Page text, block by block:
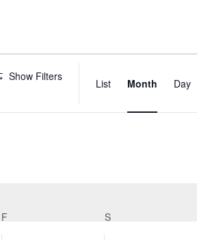
Show Filters
Event
Views
Navigation
List Month Day
F S